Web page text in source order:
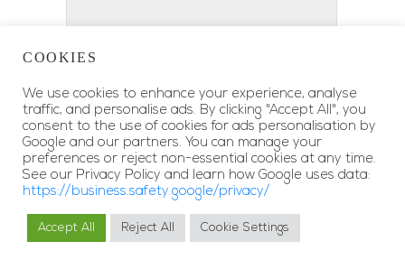
COOKIES
We use cookies to enhance your experience, analyse
traffic, and personalise ads. By clicking "Accept All", you
consent to the use of cookies for ads personalisation by
Google and our partners. You can manage your
preferences or reject non-essential cookies at any time.
See our Privacy Policy and learn how Google uses data:
https://business.safety.google/privacy/
Accept All Reject All Cookie Settings
BOOK NOW
MY RESERVATIONS